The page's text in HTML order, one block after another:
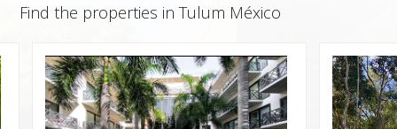
Find the properties in Tulum México